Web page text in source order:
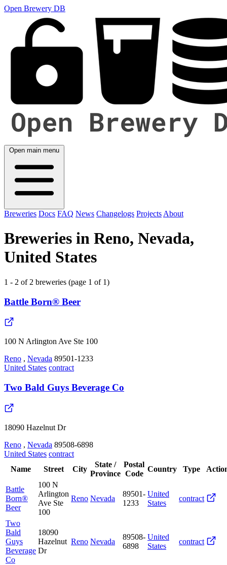
Open Brewery DB
Open main menu
Breweries Docs FAQ News Changelogs Projects About
Breweries in Reno, Nevada,
United States
1 - 2 of 2 breweries (page 1 of 1)
Battle Born® Beer
100 N Arlington Ave Ste 100
Reno , Nevada 89501-1233
United States contract
Two Bald Guys Beverage Co
18090 Hazelnut Dr
Reno , Nevada 89508-6898
United States contract
Name
Street City
State /
Province
Postal
Code
Country Type
Battle
Born®
Beer
100 N
Arlington
Ave Ste
100
Reno Nevada
89501-
1233
United
States
contract
Two
Bald
Guys
Beverage
Co
18090
Hazelnut
Dr
Reno Nevada
89508-
6898
United
States
contract